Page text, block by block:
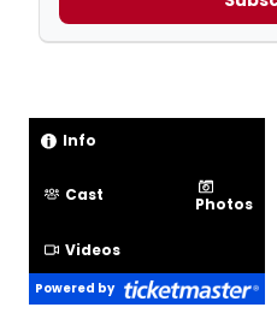
Info
Cast Photos
Videos
Powered by